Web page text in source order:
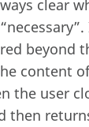
clear
beyond
content
the user
then